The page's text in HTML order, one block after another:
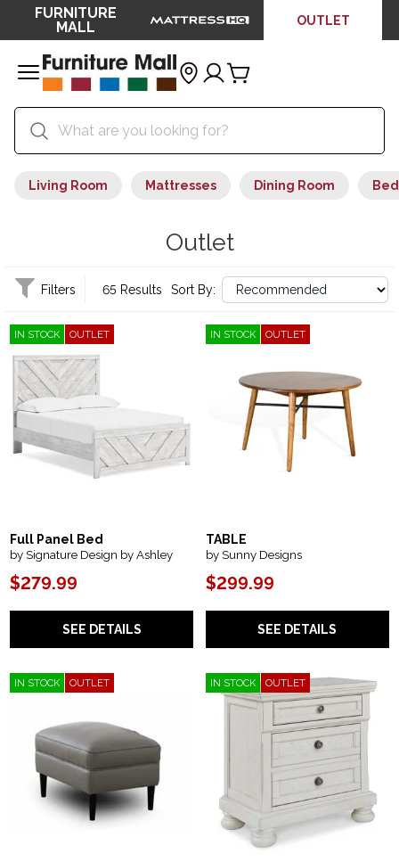
FURNITURE
MALL
OUTLET
Living Room Mattresses Dining Room
Outlet
Filters 65 Results Sort By:
IN STOCK OUTLET
Full Panel Bed
by Signature Design by Ashley
$279.99
SEE DETAILS
IN STOCK OUTLET
TABLE
by Sunny Designs
$299.99
SEE DETAILS
IN STOCK OUTLET IN STOCK OUTLET